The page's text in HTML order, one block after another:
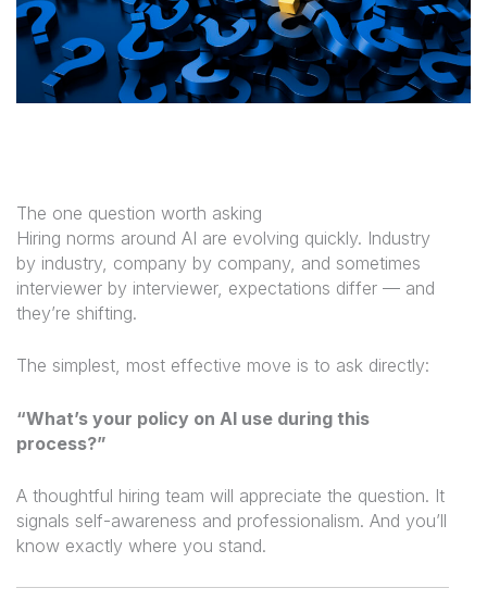
The one question worth asking
Hiring norms around AI are evolving quickly. Industry
by industry, company by company, and sometimes
interviewer by interviewer, expectations differ — and
they’re shifting.
The simplest, most effective move is to ask directly:
“What’s your policy on AI use during this
process?”
A thoughtful hiring team will appreciate the question. It
signals self-awareness and professionalism. And you’ll
know exactly where you stand.